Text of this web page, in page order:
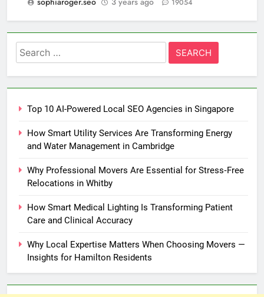
19054
Search
for:
Top 10 AI-Powered Local SEO Agencies in Singapore
How Smart Utility Services Are Transforming Energy
and Water Management in Cambridge
Why Professional Movers Are Essential for Stress‑Free
Relocations in Whitby
How Smart Medical Lighting Is Transforming Patient
Care and Clinical Accuracy
Why Local Expertise Matters When Choosing Movers —
Insights for Hamilton Residents